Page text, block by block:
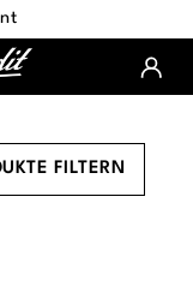
FILTERN